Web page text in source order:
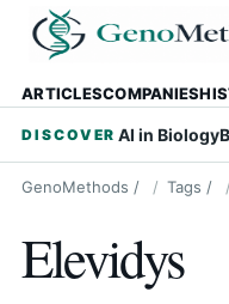
ARTICLESCOMPANIES
DISCOVER AI in Biology
GenoMethods / Tags /
Elevidys